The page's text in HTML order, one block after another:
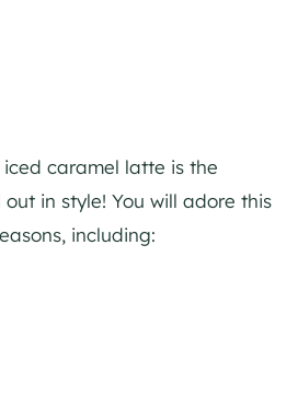
caramel latte is the
in style! You will adore this
including: